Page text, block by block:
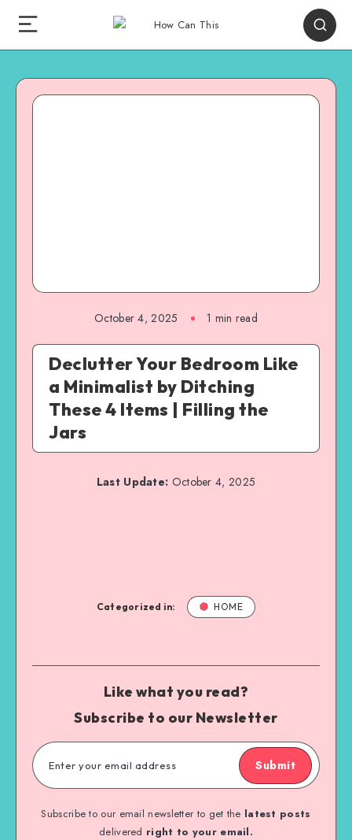
October 4, 2025 1 min read
Declutter Your Bedroom Like
a Minimalist by Ditching
These 4 Items | Filling the
Jars
Last Update: October 4, 2025
Categorized in: HOME
Like what you read?
Subscribe to our Newsletter
Submit
Subscribe to our email newsletter to get the latest posts
delivered right to your email.